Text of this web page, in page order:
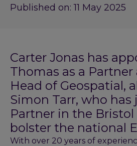
Published on: 11 May 2025
Carter Jonas has
Thomas as a
Head of Geospatial,
Simon Tarr, who has
Partner in the
bolster the national
With over 20 years of